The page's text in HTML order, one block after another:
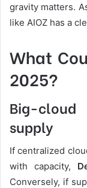
gravity matters.
like AIOZ has a
What
2025?
Big-
supply
If centralized
with capacity,
Conversely, if